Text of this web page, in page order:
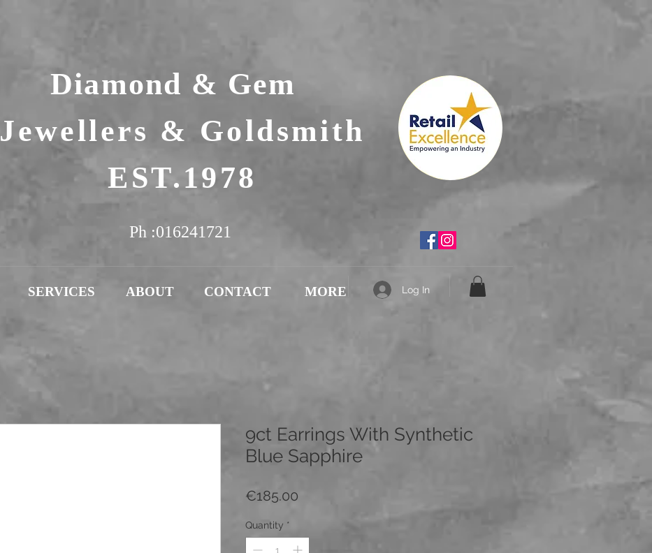
Diamond & Gem
Jewellers & Goldsmith
EST.1978
Ph :016241721
SERVICES ABOUT CONTACT MORE Log In
9ct Earrings With Synthetic
Blue Sapphire
€185.00
Quantity *